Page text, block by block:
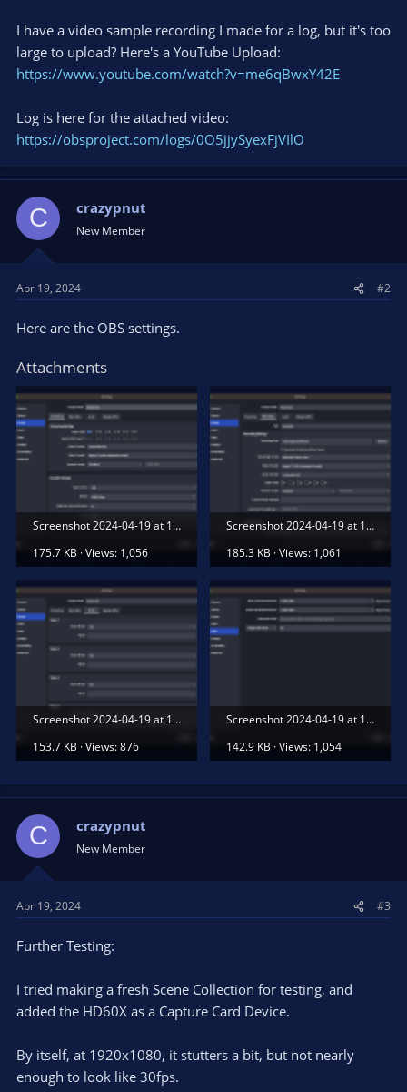
I have a video sample recording I made for a log, but it's too
large to upload? Here's a YouTube Upload:
https://www.youtube.com/watch?v=me6qBwxY42E
Log is here for the attached video:
https://obsproject.com/logs/0O5jjySyexFjVIlO
C crazypnut
New Member
Apr 19, 2024 #2
Here are the OBS settings.
Attachments
Screenshot 2024-04-19 at 11.30.23 AM.png
175.7 KB · Views: 1,056
Screenshot 2024-04-19 at 11.30.27 AM.png
185.3 KB · Views: 1,061
Screenshot 2024-04-19 at 11.30.31 AM.png
153.7 KB · Views: 876
Screenshot 2024-04-19 at 11.30.34 AM.png
142.9 KB · Views: 1,054
C crazypnut
New Member
Apr 19, 2024 #3
Further Testing:
I tried making a fresh Scene Collection for testing, and
added the HD60X as a Capture Card Device.
By itself, at 1920x1080, it stutters a bit, but not nearly
enough to look like 30fps.